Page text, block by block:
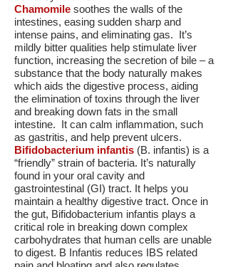
Chamomile soothes the walls of the
intestines, easing sudden sharp and
intense pains, and eliminating gas. It’s
mildly bitter qualities help stimulate liver
function, increasing the secretion of bile – a
substance that the body naturally makes
which aids the digestive process, aiding
the elimination of toxins through the liver
and breaking down fats in the small
intestine. It can calm inflammation, such
as gastritis, and help prevent ulcers.
Bifidobacterium infantis (B. infantis) is a
“friendly” strain of bacteria. It’s naturally
found in your oral cavity and
gastrointestinal (GI) tract. It helps you
maintain a healthy digestive tract. Once in
the gut, Bifidobacterium infantis plays a
critical role in breaking down complex
carbohydrates that human cells are unable
to digest. B Infantis reduces IBS related